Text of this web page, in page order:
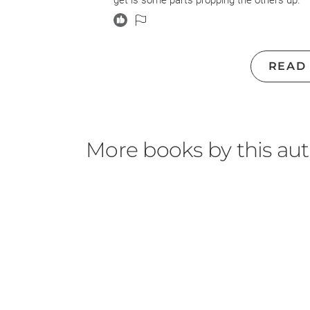
The only storyline that I think could stand
plotline just adds some light & color to the
too much space and laden with too much
coated depiction of slavery, as much as
READ
More books by this